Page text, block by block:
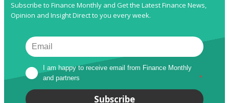
Subscribe to Finance Monthly and Get the Latest Finance News,
Opinion and Insight Direct to you every week.
I am happy to receive email from Finance Monthly
and partners
*
Subscribe